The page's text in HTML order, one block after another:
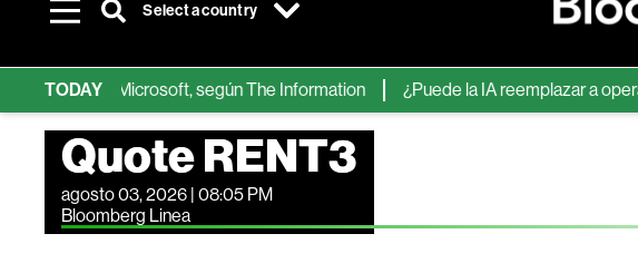
Select a country
TODAY
IA de Microsoft, según The Information ¿Puede la IA reemplazar a
Quote RENT3
agosto 03, 2026 | 08:05 PM
Bloomberg Linea